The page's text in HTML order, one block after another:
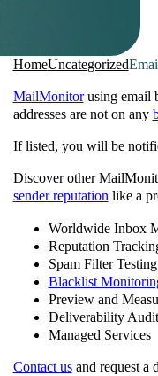
HomeUncategorized
MailMonitorusing email
addresses are not on any
If listed, you will be
Discover other
sender reputationlike a
Worldwide Inbox
Reputation
Spam Filter Testing
Blacklist
Preview and
Deliverability Audit
Managed Services
Contact usand request a